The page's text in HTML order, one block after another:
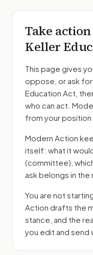
Take
Keller
This page gives
oppose, or ask
Education Act ,
who can act.
from your position
Modern Action
itself: what it
(committee) ,
ask belongs in the
You are not
Action drafts the
stance, and the
you edit and send